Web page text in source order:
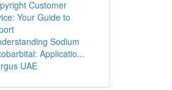
Customer
Your Guide to
Sodium
Applicatio...
UAE